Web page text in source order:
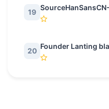
19
20
Founder Lanting